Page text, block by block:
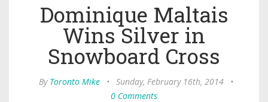
Dominique Maltais
Wins Silver in
Snowboard Cross
By Toronto Mike • Sunday, February 16th, 2014
•
0 Comments